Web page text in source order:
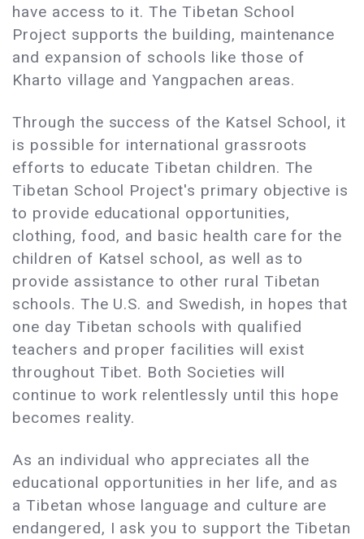
have access to it. The Tibetan School
Project supports the building, maintenance
and expansion of schools like those of
Kharto village and Yangpachen areas.
Through the success of the Katsel School, it
is possible for international grassroots
efforts to educate Tibetan children. The
Tibetan School Project's primary objective is
to provide educational opportunities,
clothing, food, and basic health care for the
children of Katsel school, as well as to
provide assistance to other rural Tibetan
schools. The U.S. and Swedish, in hopes that
one day Tibetan schools with qualified
teachers and proper facilities will exist
throughout Tibet. Both Societies will
continue to work relentlessly until this hope
becomes reality.
As an individual who appreciates all the
educational opportunities in her life, and as
a Tibetan whose language and culture are
endangered, I ask you to support the Tibetan